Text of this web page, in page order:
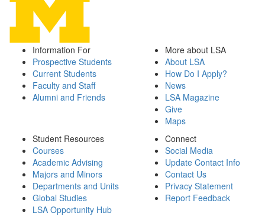
Information For
Prospective Students
Current Students
Faculty and Staff
Alumni and Friends
More about LSA
About LSA
How Do I Apply?
News
LSA Magazine
Give
Maps
Student Resources
Courses
Academic Advising
Majors and Minors
Departments and Units
Global Studies
LSA Opportunity Hub
Connect
Social Media
Update Contact Info
Contact Us
Privacy Statement
Report Feedback